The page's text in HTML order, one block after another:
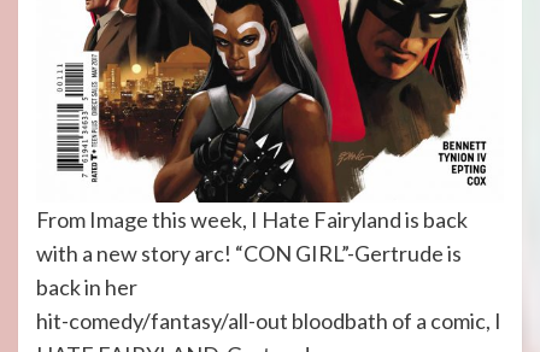
From Image this week, I Hate Fairyland is back
with a new story arc! “CON GIRL”-Gertrude is
back in her
hit-comedy/fantasy/all-out bloodbath of a comic, I